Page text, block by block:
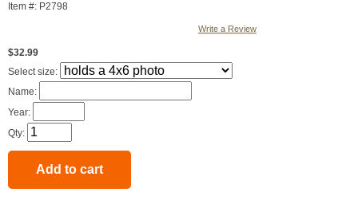
Item #: P2798
Write a Review
$32.99
Select size:
Name:
Year:
Qty: